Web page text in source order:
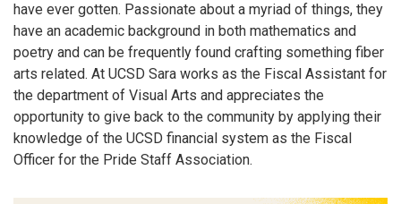
have ever gotten. Passionate about a myriad of things, they
have an academic background in both mathematics and
poetry and can be frequently found crafting something fiber
arts related. At UCSD Sara works as the Fiscal Assistant for
the department of Visual Arts and appreciates the
opportunity to give back to the community by applying their
knowledge of the UCSD financial system as the Fiscal
Officer for the Pride Staff Association.